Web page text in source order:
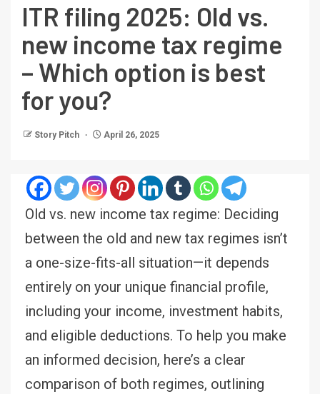
ITR filing 2025: Old vs.
new income tax regime
– Which option is best
for you?
Story Pitch April 26, 2025
Old vs. new income tax regime: Deciding
between the old and new tax regimes isn’t
a one-size-fits-all situation—it depends
entirely on your unique financial profile,
including your income, investment habits,
and eligible deductions. To help you make
an informed decision, here’s a clear
comparison of both regimes, outlining